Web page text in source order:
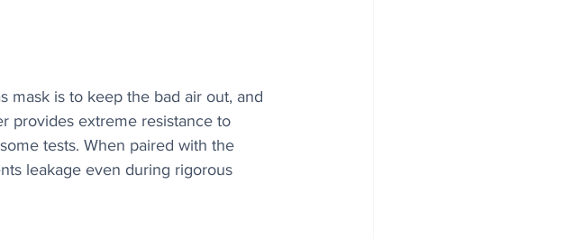
mask is to keep the bad air out, and
provides extreme resistance to
tests. When paired with the
leakage even during rigorous